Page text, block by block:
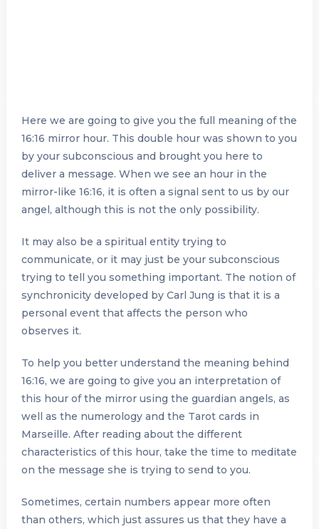
Here we are going to give you the full meaning of the
16:16 mirror hour. This double hour was shown to you
by your subconscious and brought you here to
deliver a message. When we see an hour in the
mirror-like 16:16, it is often a signal sent to us by our
angel, although this is not the only possibility.
It may also be a spiritual entity trying to
communicate, or it may just be your subconscious
trying to tell you something important. The notion of
synchronicity developed by Carl Jung is that it is a
personal event that affects the person who
observes it.
To help you better understand the meaning behind
16:16, we are going to give you an interpretation of
this hour of the mirror using the guardian angels, as
well as the numerology and the Tarot cards in
Marseille. After reading about the different
characteristics of this hour, take the time to meditate
on the message she is trying to send to you.
Sometimes, certain numbers appear more often
than others, which just assures us that they have a